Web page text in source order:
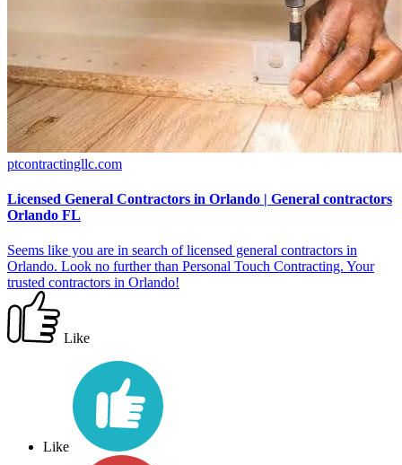
ptcontractingllc.com
Licensed General Contractors in Orlando | General contractors
Orlando FL
Seems like you are in search of licensed general contractors in
Orlando. Look no further than Personal Touch Contracting. Your
trusted contractors in Orlando!
Like